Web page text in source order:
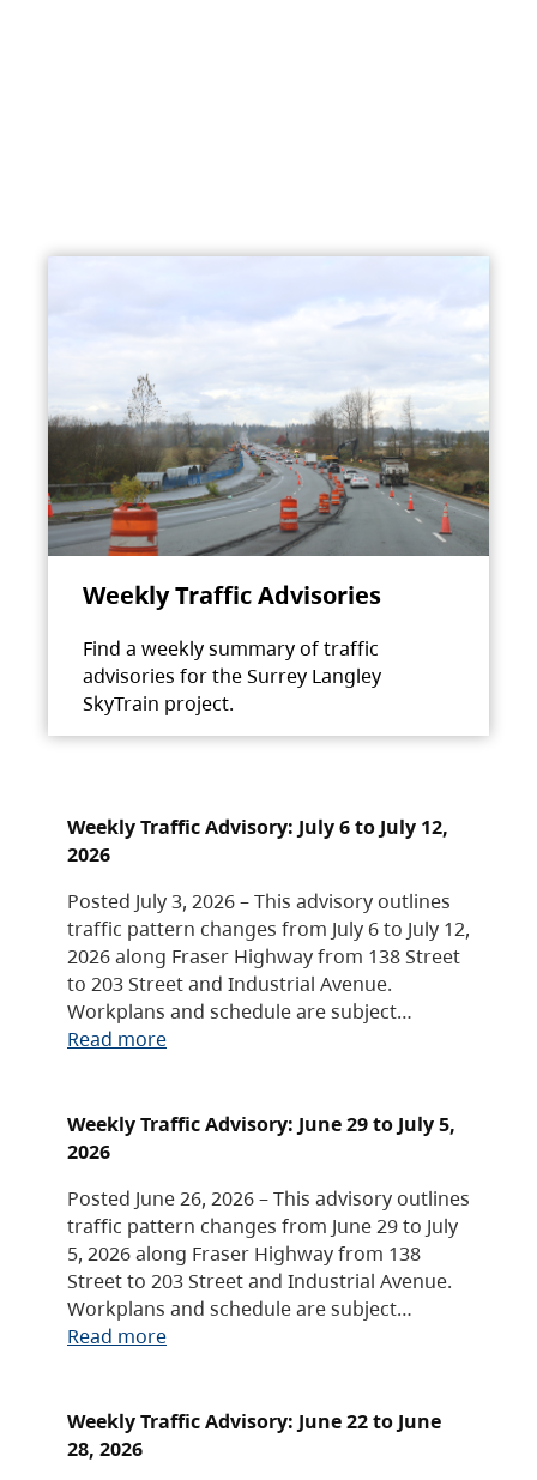
Weekly Traffic Advisories
Find a weekly summary of traffic
advisories for the Surrey Langley
SkyTrain project.
Weekly Traffic Advisory: July 6 to July 12,
2026
Posted July 3, 2026 – This advisory outlines
traffic pattern changes from July 6 to July 12,
2026 along Fraser Highway from 138 Street
to 203 Street and Industrial Avenue.
Workplans and schedule are subject…
Read more
Weekly Traffic Advisory: June 29 to July 5,
2026
Posted June 26, 2026 – This advisory outlines
traffic pattern changes from June 29 to July
5, 2026 along Fraser Highway from 138
Street to 203 Street and Industrial Avenue.
Workplans and schedule are subject…
Read more
Weekly Traffic Advisory: June 22 to June
28, 2026